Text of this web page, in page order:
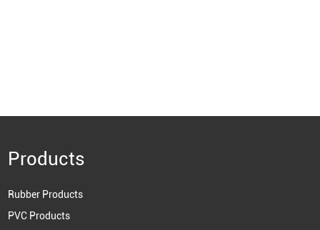
Products
Rubber Products
PVC Products